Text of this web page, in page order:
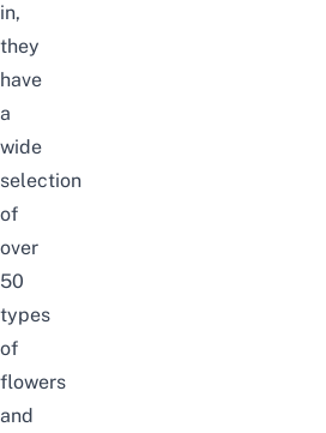
in,
they
have
a
wide
selection
of
over
50
types
of
flowers
and